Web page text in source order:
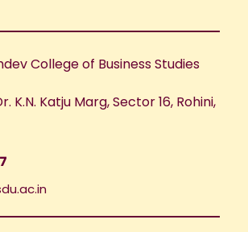
College of Business Studies
K.N. Katju Marg, Sector 16, Rohini,